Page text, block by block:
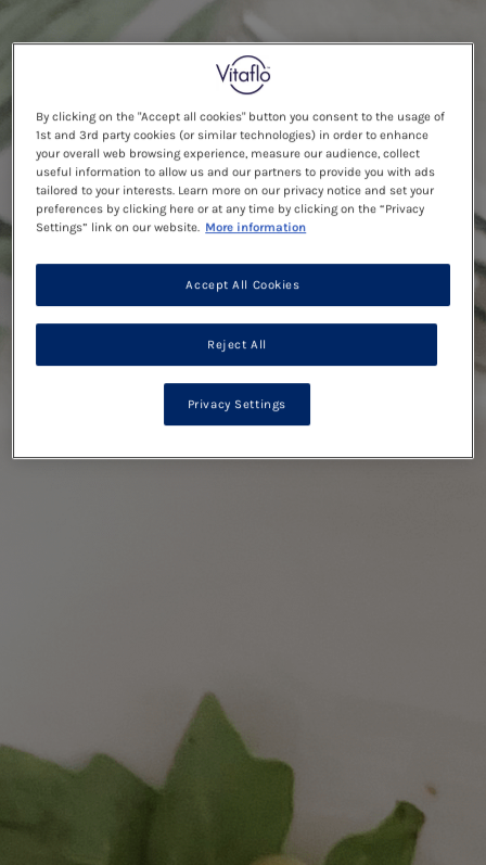
By clicking on the "Accept all cookies" button you consent to the usage of
1st and 3rd party cookies (or similar technologies) in order to enhance
your overall web browsing experience, measure our audience, collect
useful information to allow us and our partners to provide you with ads
tailored to your interests. Learn more on our privacy notice and set your
preferences by clicking here or at any time by clicking on the “Privacy
Settings” link on our website. More information
Reject All
Accept All Cookies
Privacy Settings